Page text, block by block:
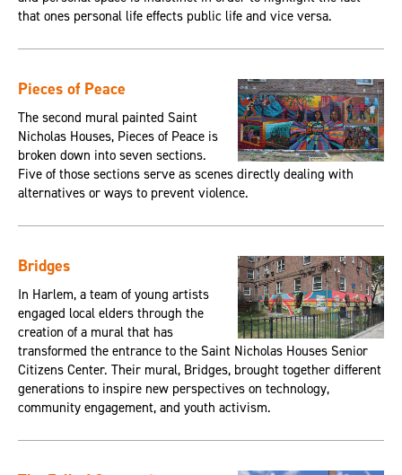
that ones personal life effects public life and vice versa.
Pieces of Peace
The second mural painted Saint
Nicholas Houses, Pieces of Peace is
broken down into seven sections.
Five of those sections serve as scenes directly dealing with
alternatives or ways to prevent violence.
Bridges
In Harlem, a team of young artists
engaged local elders through the
creation of a mural that has
transformed the entrance to the Saint Nicholas Houses Senior
Citizens Center. Their mural, Bridges, brought together different
generations to inspire new perspectives on technology,
community engagement, and youth activism.